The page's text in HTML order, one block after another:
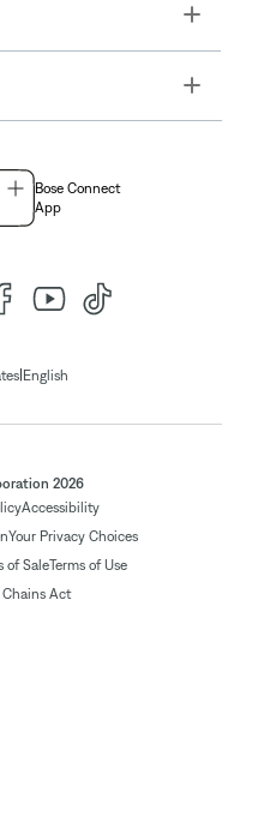
Toggle
Toggle
Bose Connect
App
| English
2026
Accessibility
Your Privacy Choices
of SaleTerms of Use
Act